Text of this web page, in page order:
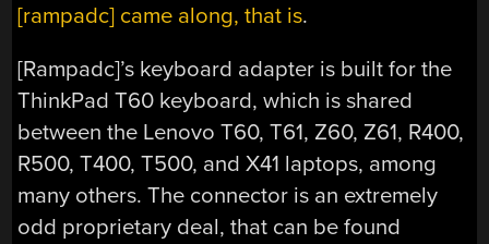
[rampadc] came along, that is.
[Rampadc]’s keyboard adapter is built for the
ThinkPad T60 keyboard, which is shared
between the Lenovo T60, T61, Z60, Z61, R400,
R500, T400, T500, and X41 laptops, among
many others. The connector is an extremely
odd proprietary deal, that can be found